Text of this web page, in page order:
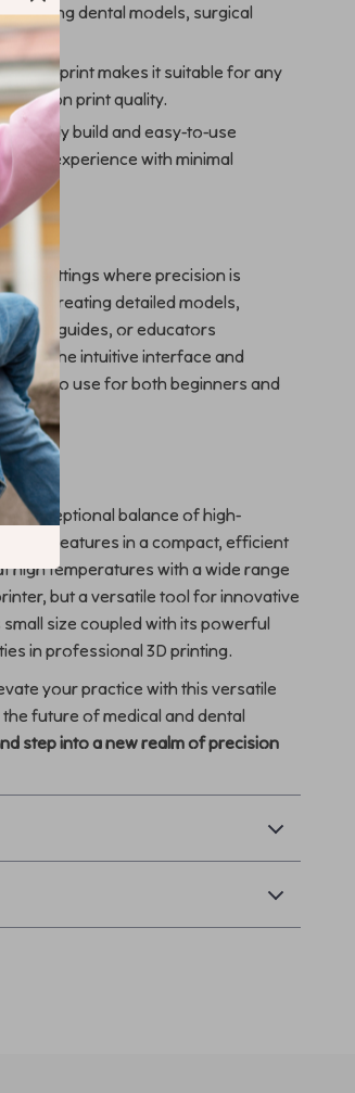
creating dental models, surgical
footprint makes it suitable for any
on print quality.
sturdy build and easy-to-use
experience with minimal
settings where precision is
labs creating detailed models,
guides, or educators
The intuitive interface and
easy to use for both beginners and
exceptional balance of high-
features in a compact, efficient
high temperatures with a wide range
but a versatile tool for innovative
size coupled with its powerful
in professional 3D printing.
your practice with this versatile
future of medical and dental
step into a new realm of precision